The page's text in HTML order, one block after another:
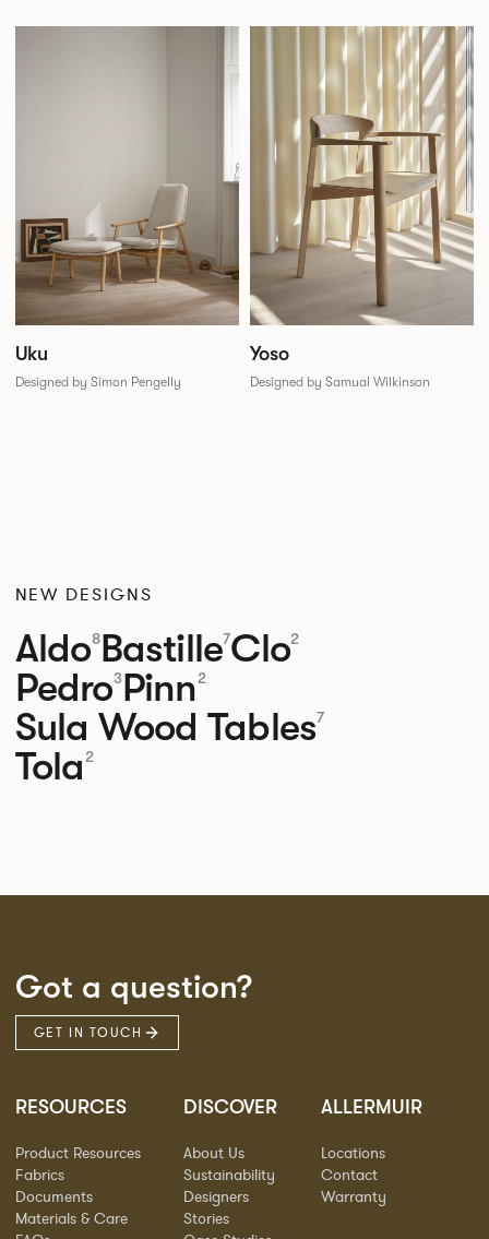
Uku
Designed by Simon Pengelly
Yoso
Designed by Samual Wilkinson
NEW DESIGNS
Aldo8Bastille7Clo2
Pedro3Pinn2
Sula Wood Tables7
Tola 2
Got a question?
GET IN TOUCH
RESOURCES
Product Resources
Fabrics
Documents
Materials & Care
DISCOVER
About Us
Sustainability
Designers
Stories
ALLERMUIR
Locations
Contact
Warranty